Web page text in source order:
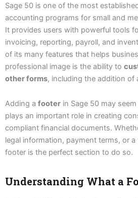
Sage 50 is one of the most
accounting programs for small and
It provides users with powerful tools
invoicing, reporting, payroll, and
of its many features that helps
professional image is the ability to
other forms, including the addition of
Adding a footer in Sage 50 may
plays an important role in creating
compliant financial documents.
legal information, payment terms, or
footer is the perfect section to do so.
Understanding What a